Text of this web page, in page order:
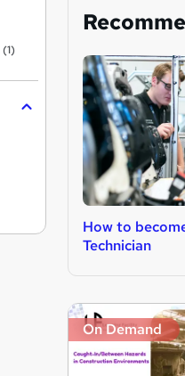
How to
Technician
On Demand
(1)